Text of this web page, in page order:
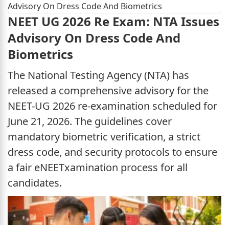
Advisory On Dress Code And Biometrics
NEET UG 2026 Re Exam: NTA Issues
Advisory On Dress Code And
Biometrics
The National Testing Agency (NTA) has
released a comprehensive advisory for the
NEET-UG 2026 re-examination scheduled for
June 21, 2026. The guidelines cover
mandatory biometric verification, a strict
dress code, and security protocols to ensure
a fair eNEETxamination process for all
candidates.